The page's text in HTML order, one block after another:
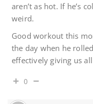
aren’t as hot. If he’s
weird.
Good workout this
the day when he
effectively giving us
0